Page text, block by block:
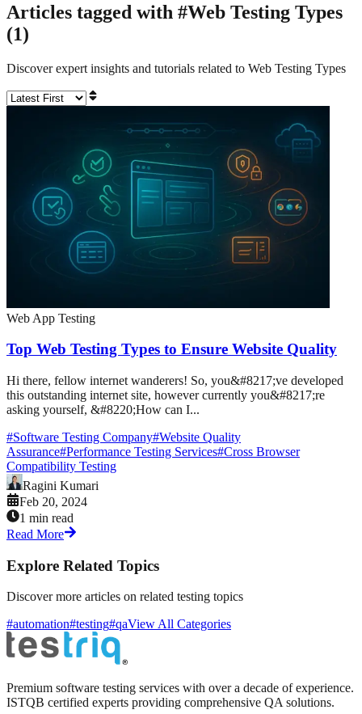
Articles tagged with #Web Testing Types
(1)
Discover expert insights and tutorials related to Web Testing Types
Web App Testing
Top Web Testing Types to Ensure Website Quality
Hi there, fellow internet wanderers! So, you&#8217;ve developed
this outstanding internet site, however currently you&#8217;re
asking yourself, &#8220;How can I...
#Software Testing Company#Website Quality
Assurance#Performance Testing Services#Cross Browser
Compatibility Testing
Ragini Kumari
Feb 20, 2024
1 min read
Read More
Explore Related Topics
Discover more articles on related testing topics
#automation#testing#qaView All Categories
Premium software testing services with over a decade of experience.
ISTQB certified experts providing comprehensive QA solutions.